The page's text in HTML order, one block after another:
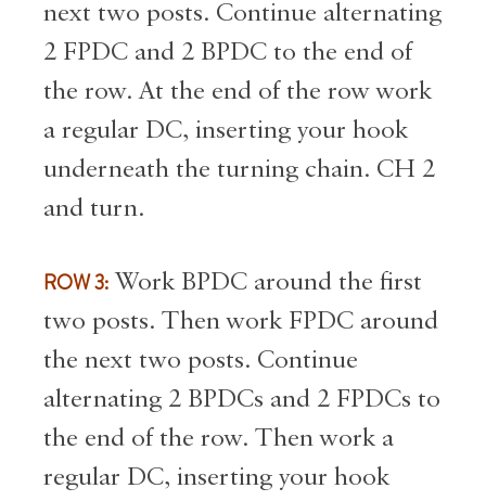
next two posts. Continue alternating
2 FPDC and 2 BPDC to the end of
the row. At the end of the row work
a regular DC, inserting your hook
underneath the turning chain. CH 2
and turn.
ROW 3: Work BPDC around the first
two posts. Then work FPDC around
the next two posts. Continue
alternating 2 BPDCs and 2 FPDCs to
the end of the row. Then work a
regular DC, inserting your hook